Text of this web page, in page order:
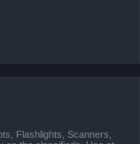
Flashlights, Scanners,